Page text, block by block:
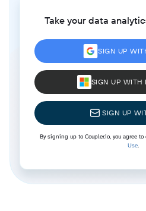
Take your data
SIGN UP
SIGN UP WITH
SIGN UP
By signing up to Coupler.io, you agree to
Use.